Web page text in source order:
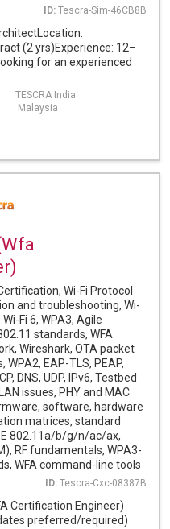
ID: Tescra-Sim-46CB8B
(2 yrs)Experience: 12–
for an experienced
TESCRA India
Malaysia
Wi-Fi Protocol
and troubleshooting, Wi-
Fi 6, WPA3, Agile
standards, WFA
Wireshark, OTA packet
EAP-TLS, PEAP,
DNS, UDP, IPv6, Testbed
issues, PHY and MAC
software, hardware
matrices, standard
802.11a/b/g/n/ac/ax,
RF fundamentals, WPA3-
WFA command-line tools
ID: Tescra-Cxc-08387B
Certification Engineer)
preferred/required)